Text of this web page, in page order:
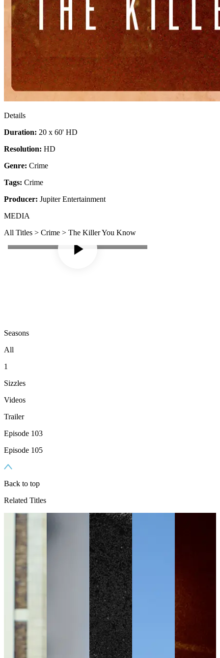
Details
Duration: 20 x 60' HD
Resolution: HD
Genre: Crime
Tags: Crime
Producer: Jupiter Entertainment
MEDIA
All Titles > Crime > The Killer You Know
Seasons
All
1
Sizzles
Videos
Trailer
Episode 103
Episode 105
Back to top
Related Titles